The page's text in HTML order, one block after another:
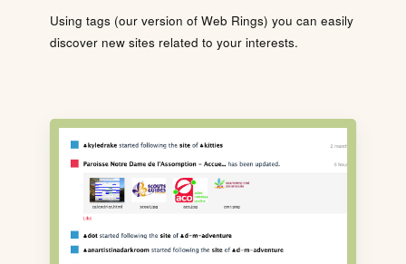
Using tags (our version of Web Rings) you can easily
discover new sites related to your interests.